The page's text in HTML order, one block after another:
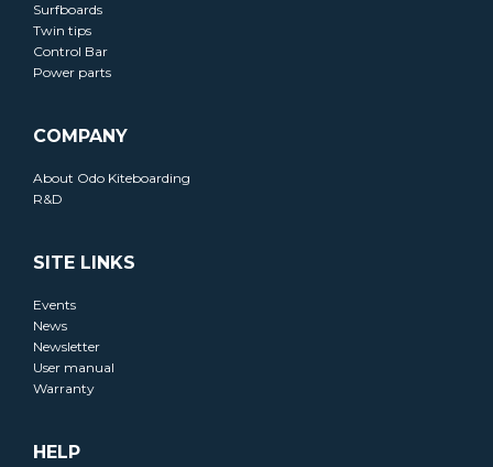
Surfboards
Twin tips
Control Bar
Power parts
COMPANY
About Odo Kiteboarding
R&D
SITE LINKS
Events
News
Newsletter
User manual
Warranty
HELP